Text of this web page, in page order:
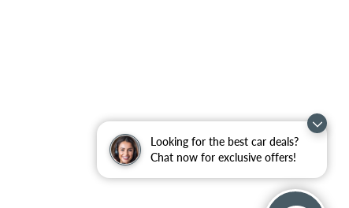
Looking for the best car deals?
Chat now for exclusive offers!